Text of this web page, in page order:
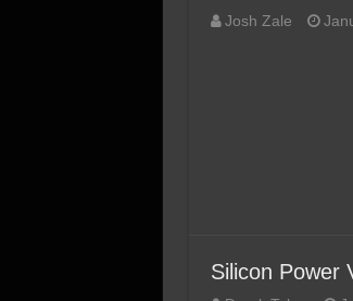
Josh Zale
Silicon Power